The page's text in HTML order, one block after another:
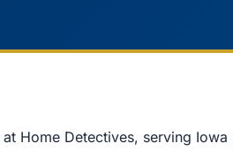
at Home Detectives, serving